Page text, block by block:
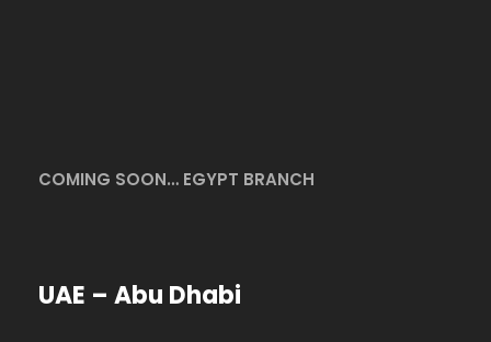
COMING SOON… EGYPT BRANCH
UAE – Abu Dhabi